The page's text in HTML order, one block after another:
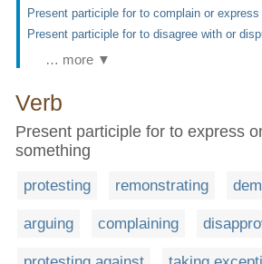
Present participle for to complain or
Present participle for to disagree with or
… more ▼
Verb
Present participle for to express
something
protesting remonstrating
arguing complaining